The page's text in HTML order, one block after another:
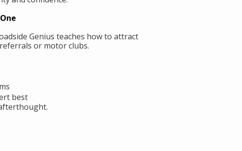
Genius teaches how to attract
or motor clubs.
best